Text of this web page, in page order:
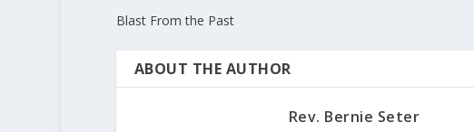
Blast From the Past
ABOUT THE AUTHOR
Rev. Bernie Seter